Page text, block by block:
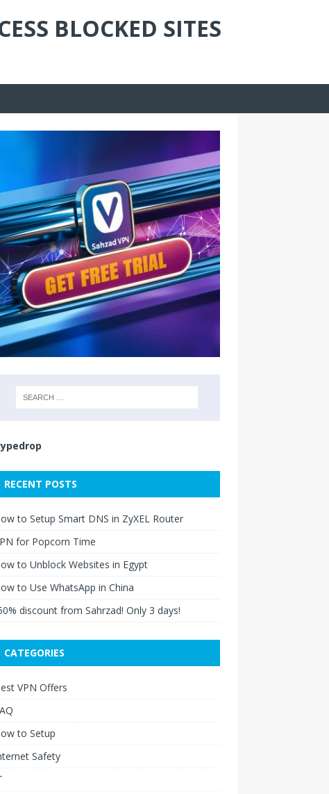
BLOCKED SITES
RECENT POSTS
to Setup Smart DNS in ZyXEL Router
for Popcorn Time
to Unblock Websites in Egypt
to Use WhatsApp in China
discount from Sahrzad! Only 3 days!
CATEGORIES
VPN Offers
to Setup
Safety